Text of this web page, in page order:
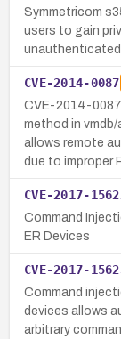
Symmetricom
users to gain
CVE-2014-0087
CVE-2014-
method in
allows remote
due to improper
CVE-2017-
Command
ER Devices
CVE-2017-
Command
devices allows
arbitrary